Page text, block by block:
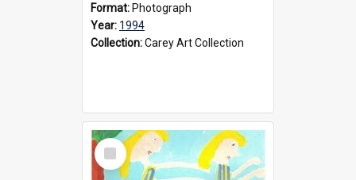
Format: Photograph
Year: 1994
Collection:Carey Art Collection
Select
Item